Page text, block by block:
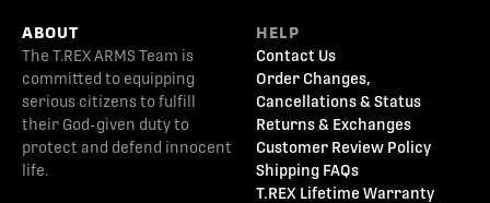
ABOUT
The T.REX ARMS Team is
committed to equipping
serious citizens to fulfill
their God-given duty to
protect and defend innocent
life.
HELP
Contact Us
Order Changes,
Cancellations & Status
Returns & Exchanges
Customer Review Policy
Shipping FAQs
T.REX Lifetime Warranty